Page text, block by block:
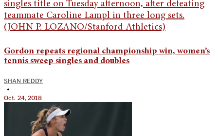
Gordon repeats regional championship win, women’s
tennis sweep singles and doubles
SHAN REDDY
•
Oct. 24, 2018